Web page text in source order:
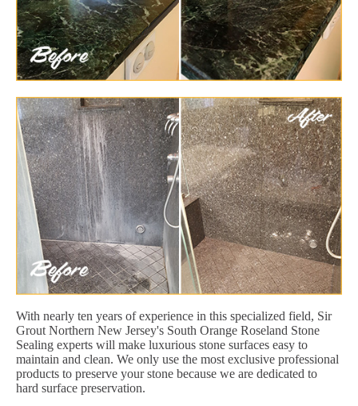
With nearly ten years of experience in this specialized field, Sir
Grout Northern New Jersey's South Orange Roseland Stone
Sealing experts will make luxurious stone surfaces easy to
maintain and clean. We only use the most exclusive professional
products to preserve your stone because we are dedicated to
hard surface preservation.